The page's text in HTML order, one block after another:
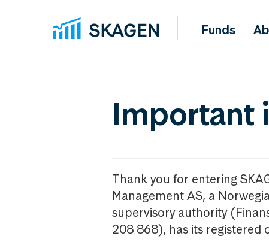
Funds
Important
Thank you for entering
Management AS, a
supervisory authority
208 868), has its registered